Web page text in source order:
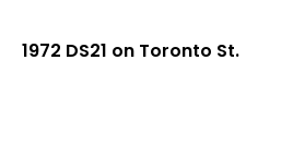
1972 DS21 on Toronto St.